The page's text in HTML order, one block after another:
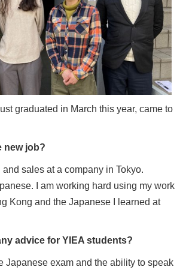
graduated in March this year, came to
new job?
sales at a company in Tokyo.
I am working hard using my work
Kong and the Japanese I learned at
advice for YIEA students?
Japanese exam and the ability to speak